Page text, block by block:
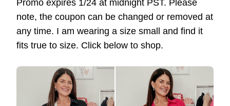
Promo expires 1/24 at midnight PST. Please
note, the coupon can be changed or removed at
any time. I am wearing a size small and find it
fits true to size. Click below to shop.